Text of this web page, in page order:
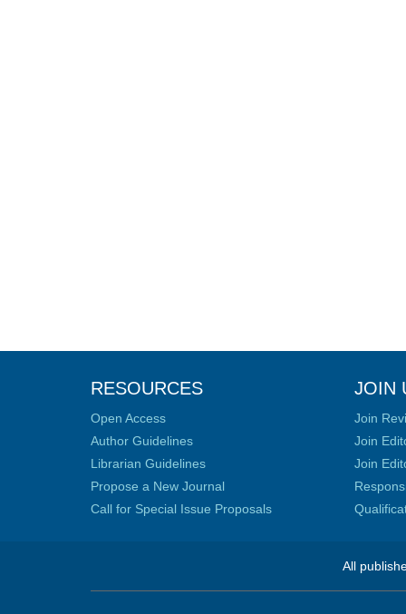
RESOURCES
Open Access
Author Guidelines
Librarian Guidelines
Propose a New Journal
Call for Special Issue Proposals
JOIN
Join
Join
Join
All